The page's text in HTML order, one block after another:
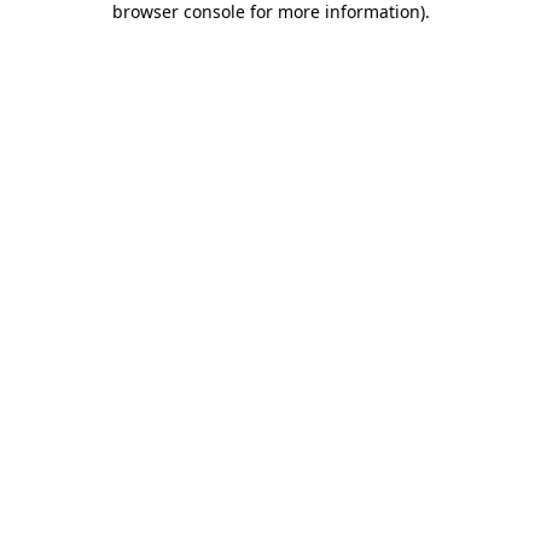
browser console for more information).